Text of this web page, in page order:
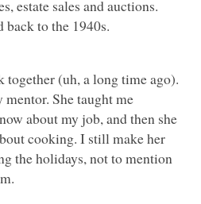
estate sales and auctions.
back to the 1940s.
together (uh, a long time ago).
mentor. She taught me
about my job, and then she
cooking. I still make her
the holidays, not to mention